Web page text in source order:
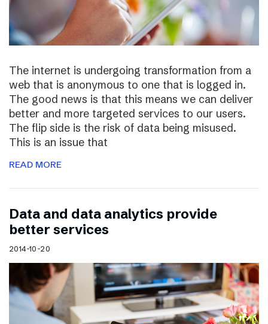
The internet is undergoing transformation from a
web that is anonymous to one that is logged in.
The good news is that this means we can deliver
better and more targeted services to our users.
The flip side is the risk of data being misused.
This is an issue that
READ MORE
Data and data analytics provide
better services
2014-10-20